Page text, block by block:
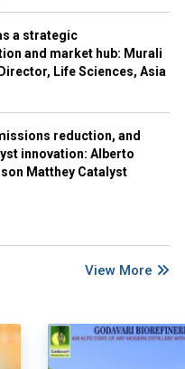
a strategic
and market hub: Murali
Life Sciences, Asia
reduction, and
innovation: Alberto
Matthey Catalyst
View More